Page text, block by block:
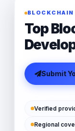
BLOCKCHAIN
Top
Submit
Verified
Regional